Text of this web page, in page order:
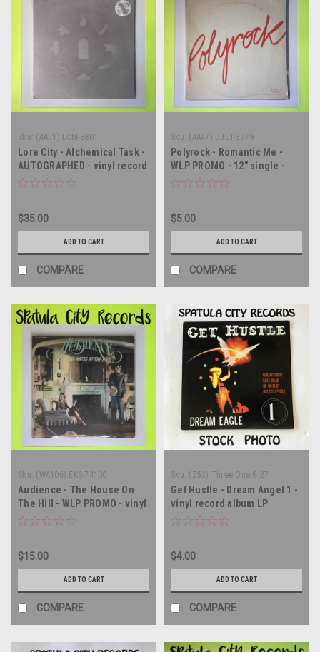
Sku: (AA51) LCM-8801
Lore City - Alchemical Task -
AUTOGRAPHED - vinyl record
album LP
$35.00
ADD TO CART
COMPARE
Sku: (AA47) DJL1-3779
Polyrock - Romantic Me -
WLP PROMO - 12" single -
vinyl record LP
$5.00
ADD TO CART
COMPARE
Sku: (WA106) EKS-74100
Audience - The House On
The Hill - WLP PROMO - vinyl
record album LP
$15.00
ADD TO CART
COMPARE
Sku: (Z53) Three One G 27
Get Hustle - Dream Angel 1 -
vinyl record album LP
$4.00
ADD TO CART
COMPARE